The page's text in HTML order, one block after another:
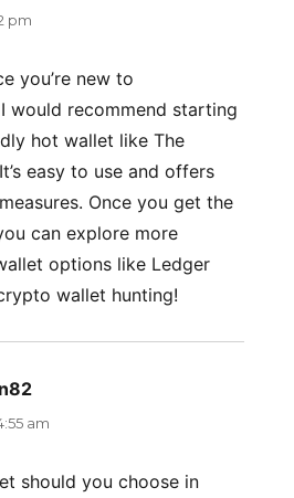
pm
you’re new to
would recommend starting
hot wallet like The
easy to use and offers
Once you get the
can explore more
options like Ledger
wallet hunting!
says:
am
should you choose in